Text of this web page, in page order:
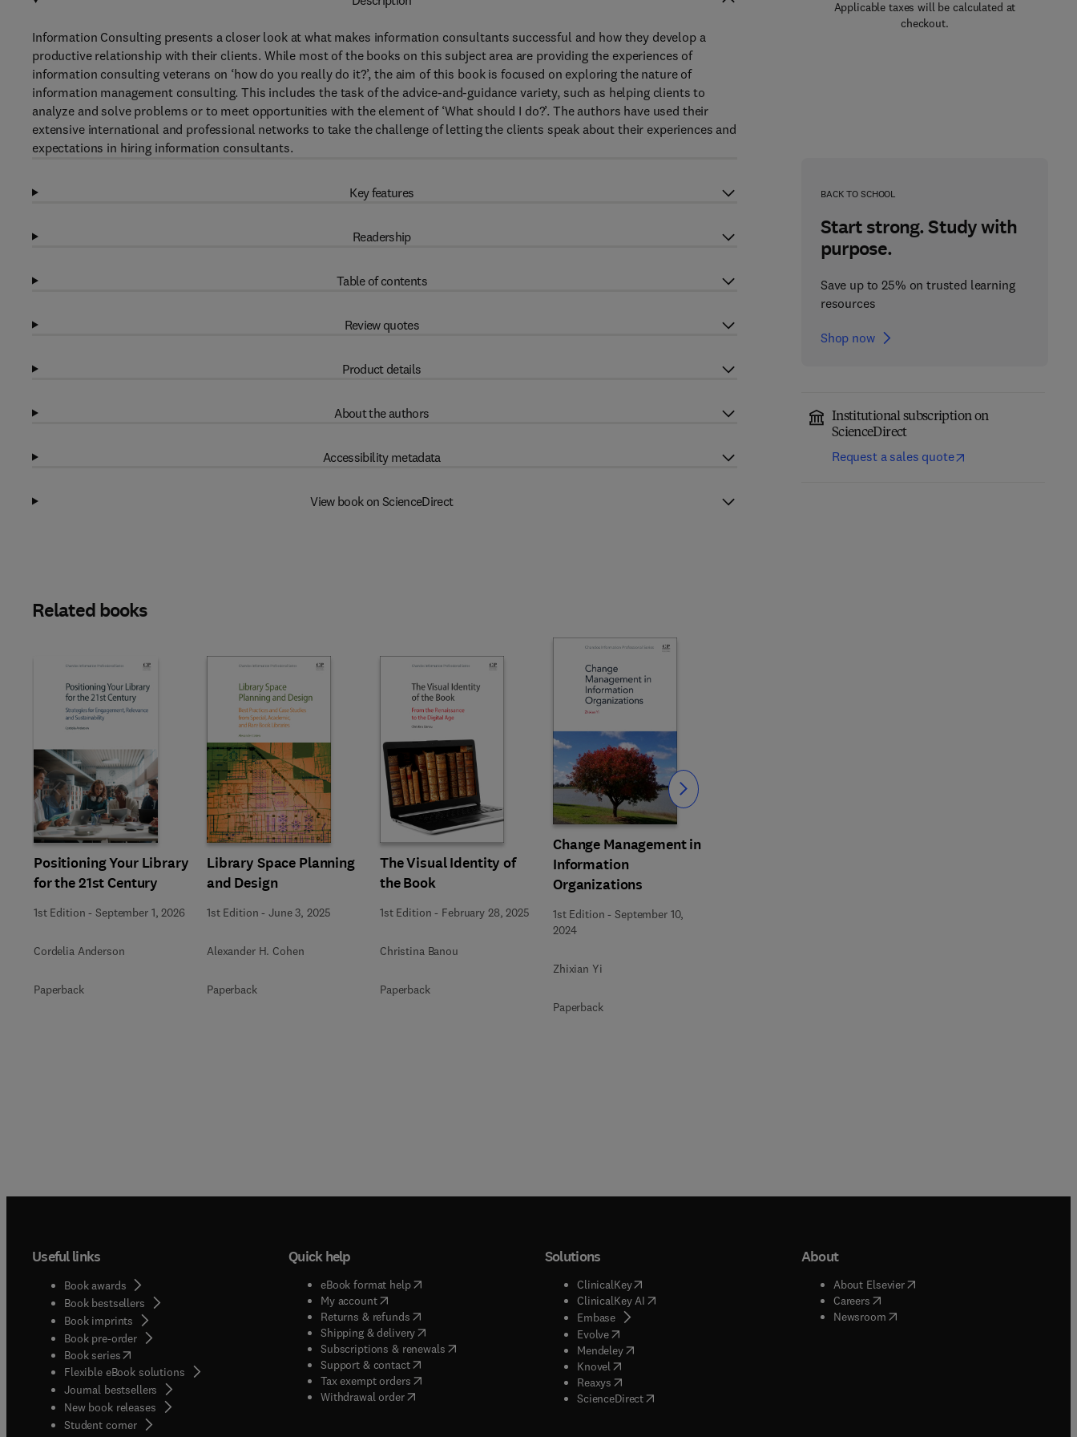
Applicable taxes will be calculated at
checkout.
BACK TO SCHOOL
Start strong. Study with
purpose.
Save up to 25% on trusted learning
resources
Shop now
Institutional subscription on
ScienceDirect
Request a sales quote
Information Consulting presents a closer look at what makes information consultants successful and how they develop a
productive relationship with their clients. While most of the books on this subject area are providing the experiences of
information consulting veterans on ‘how do you really do it?’, the aim of this book is focused on exploring the nature of
information management consulting. This includes the task of the advice-and-guidance variety, such as helping clients to
analyze and solve problems or to meet opportunities with the element of ‘What should I do?’. The authors have used their
extensive international and professional networks to take the challenge of letting the clients speak about their experiences and
expectations in hiring information consultants.
Key features
Readership
Table of contents
Review quotes
Product details
About the authors
Accessibility metadata
View book on ScienceDirect
Related books
Positioning Your Library
for the 21st Century
1st Edition -September 1, 2026
Cordelia Anderson
Paperback
Library Space Planning
and Design
1st Edition -June 3, 2025
Alexander H. Cohen
Paperback
The Visual Identity of
the Book
1st Edition - February 28, 2025
Christina Banou
Paperback
Change Management in
Information
Organizations
1st Edition -September 10,
2024
Zhixian Yi
Paperback
Slide Slide
Useful links
Book awards
Book bestsellers
Book imprints
Book pre-order
Book series(opens in new tab/window
Flexible eBook solutions
Journal bestsellers
New book releases
Student corner( opens in new tab/window
Quick help
eBook format help( opens in new tab/window
My account( opens in new tab/window
Returns & refunds( opens in new tab/window
Shipping & delivery(opens in new tab/window
Subscriptions & renewals( opens in new tab/window
)
Support & contact( opens in new tab/window
Tax exempt orders( opens in new tab/window
Withdrawal order
Solutions
ClinicalKey(opens in new tab/window
ClinicalKey AI( opens in new tab/window
Embase( opens in new tab/window
Evolve( opens in new tab/window
Mendeley( opens in new tab/window
Knovel opens in new tab/window
Reaxys opens in new tab/window
ScienceDirect( opens in new tab/window
About
About Elsevier( opens in new tab/window
Careers( opens in new tab/window
Newsroom( opens in new tab/window